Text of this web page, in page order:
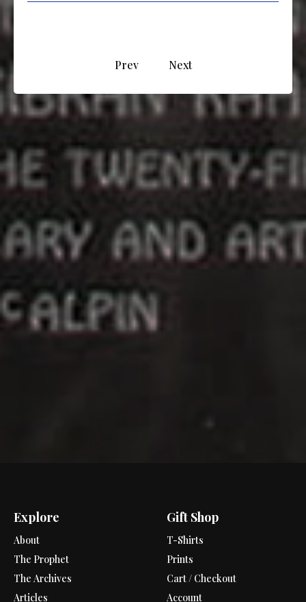
Prev Next
Explore
About
The Prophet
The Archives
Articles
Gift Shop
T-Shirts
Prints
Cart / Checkout
Account